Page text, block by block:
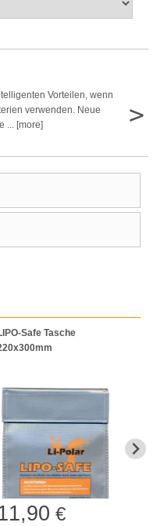
Vorteilen, wenn
verwenden. Neue
... [more]
>
Safe Tasche
€